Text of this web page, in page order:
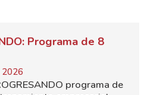
Programa de 8
2026
programa de